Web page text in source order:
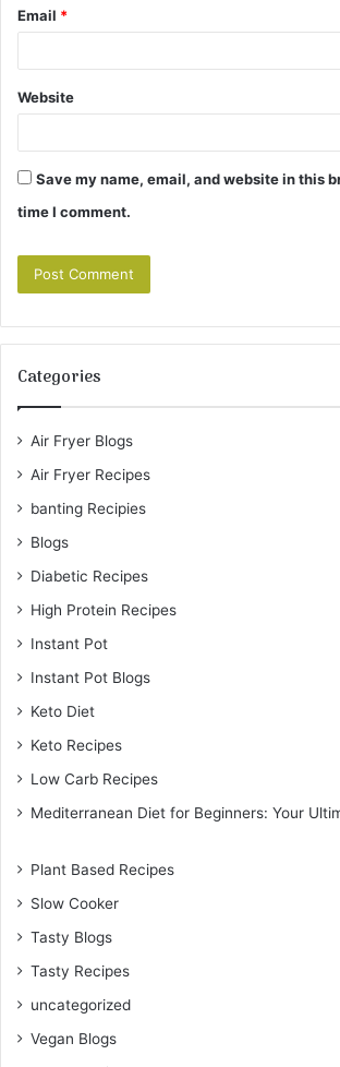
Email *
Website
Save my name, email, and website in this
time I comment.
Categories
Air Fryer Blogs
Air Fryer Recipes
banting Recipies
Blogs
Diabetic Recipes
High Protein Recipes
Instant Pot
Instant Pot Blogs
Keto Diet
Keto Recipes
Low Carb Recipes
Mediterranean Diet for Beginners: Your
Plant Based Recipes
Slow Cooker
Tasty Blogs
Tasty Recipes
uncategorized
Vegan Blogs